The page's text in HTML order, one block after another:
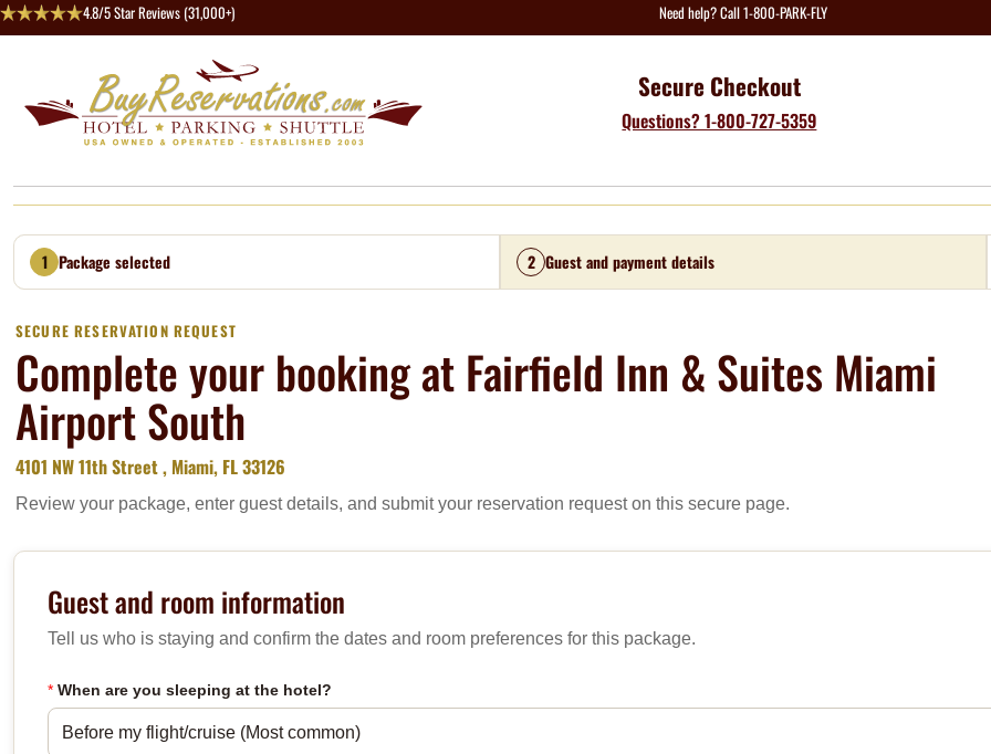
4.8/5 Star Reviews (31,000+) Need help? Call 1-800-PARK-FLY
Secure Checkout
Questions? 1-800-727-5359
1 Package selected 2 Guest and payment details
SECURE RESERVATION REQUEST
Complete your booking at Fairfield Inn & Suites Miami
Airport South
4101 NW 11th Street , Miami, FL 33126
Review your package, enter guest details, and submit your reservation request on this secure page.
Guest and room information
Tell us who is staying and confirm the dates and room preferences for this package.
* When are you sleeping at the hotel?